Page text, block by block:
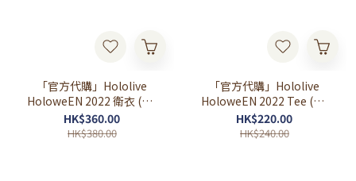
「官方代購」Hololive
HoloweEN 2022 衛衣 (黑/
灰) (定期訂購)
HK$360.00
HK$380.00
「官方代購」Hololive
HoloweEN 2022 Tee (黑/
白) (定期訂購)
HK$220.00
HK$240.00